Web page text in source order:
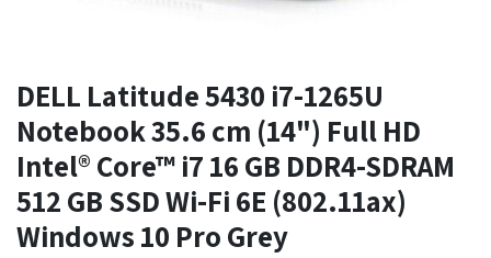
DELL Latitude 5430 i7-1265U
Notebook 35.6 cm (14") Full HD
Intel® Core™ i7 16 GB DDR4-SDRAM
512 GB SSD Wi-Fi 6E (802.11ax)
Windows 10 Pro Grey